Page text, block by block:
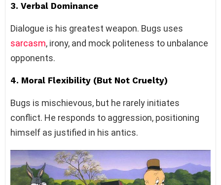
3. Verbal Dominance
Dialogue is his greatest weapon. Bugs uses
sarcasm, irony, and mock politeness to unbalance
opponents.
4. Moral Flexibility (But Not Cruelty)
Bugs is mischievous, but he rarely initiates
conflict. He responds to aggression, positioning
himself as justified in his antics.